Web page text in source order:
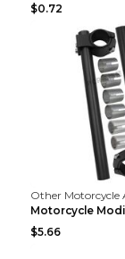
$0.72
Other Motorcycle
$5.66